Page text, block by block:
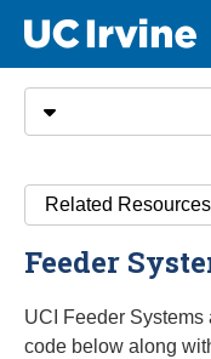
Select search type
Related Resources
Feeder
UCI Feeder
code below along